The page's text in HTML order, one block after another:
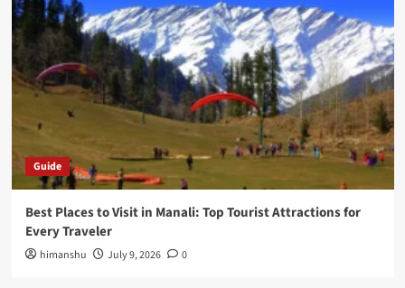
Guide
Best Places to Visit in Manali: Top Tourist Attractions for
Every Traveler
himanshu July 9, 2026 0